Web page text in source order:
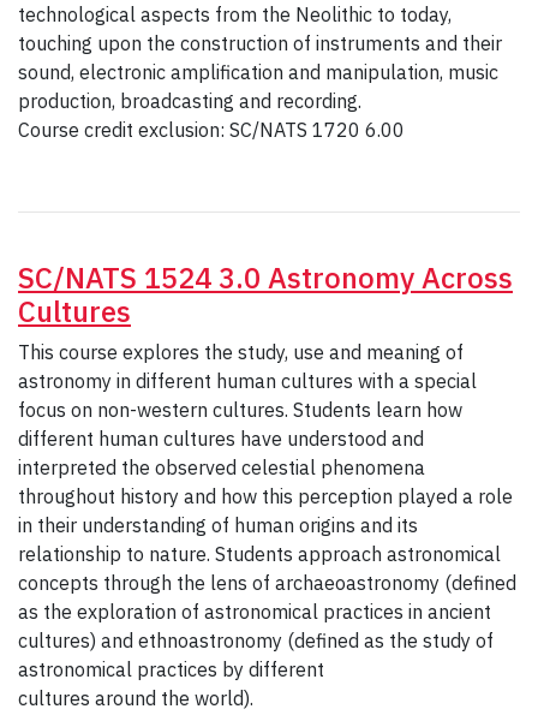
technological aspects from the Neolithic to today,
touching upon the construction of instruments and their
sound, electronic amplification and manipulation, music
production, broadcasting and recording.
Course credit exclusion: SC/NATS 1720 6.00
SC/NATS 1524 3.0 Astronomy Across
Cultures
This course explores the study, use and meaning of
astronomy in different human cultures with a special
focus on non-western cultures. Students learn how
different human cultures have understood and
interpreted the observed celestial phenomena
throughout history and how this perception played a role
in their understanding of human origins and its
relationship to nature. Students approach astronomical
concepts through the lens of archaeoastronomy (defined
as the exploration of astronomical practices in ancient
cultures) and ethnoastronomy (defined as the study of
astronomical practices by different
cultures around the world).